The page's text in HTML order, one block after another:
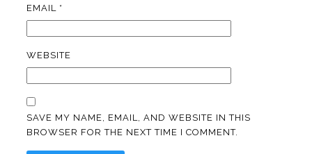
EMAIL *
WEBSITE
SAVE MY NAME, EMAIL, AND WEBSITE IN THIS
BROWSER FOR THE NEXT TIME I COMMENT.